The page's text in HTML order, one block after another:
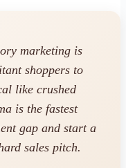
marketing is
shoppers to
like crushed
is the fastest
gap and start a
sales pitch.